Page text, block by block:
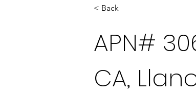
< Back
APN#
CA,